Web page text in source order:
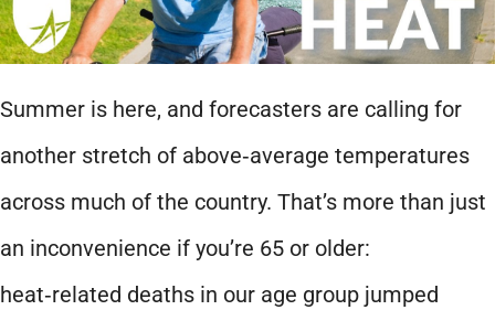
Summer is here, and forecasters are calling for
another stretch of above‑average temperatures
across much of the country. That’s more than just
an inconvenience if you’re 65 or older:
heat‑related deaths in our age group jumped